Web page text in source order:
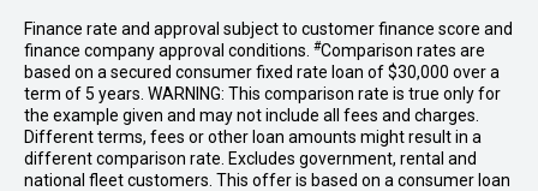
Finance rate and approval subject to customer finance score and
finance company approval conditions. #Comparison rates are
based on a secured consumer fixed rate loan of $30,000 over a
term of 5 years. WARNING: This comparison rate is true only for
the example given and may not include all fees and charges.
Different terms, fees or other loan amounts might result in a
different comparison rate. Excludes government, rental and
national fleet customers. This offer is based on a consumer loan